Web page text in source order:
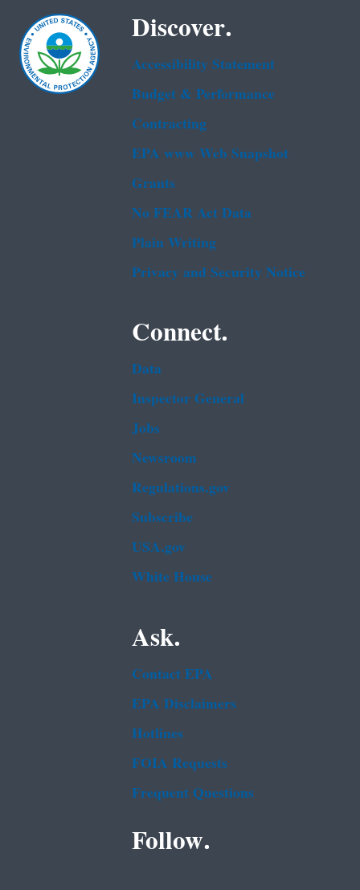
Discover.
Accessibility Statement
Budget & Performance
Contracting
EPA www Web Snapshot
Grants
No FEAR Act Data
Plain Writing
Privacy and Security Notice
Connect.
Data
Inspector General
Jobs
Newsroom
Regulations.gov
Subscribe
USA.gov
White House
Ask.
Contact EPA
EPA Disclaimers
Hotlines
FOIA Requests
Frequent Questions
Follow.